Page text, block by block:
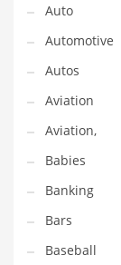
Geo
Geography
Golf
Government
Hardware
Health
Highways
History
Home
Auto
Automotive
Autos
Aviation
Aviation,
Babies
Banking
Bars
Baseball